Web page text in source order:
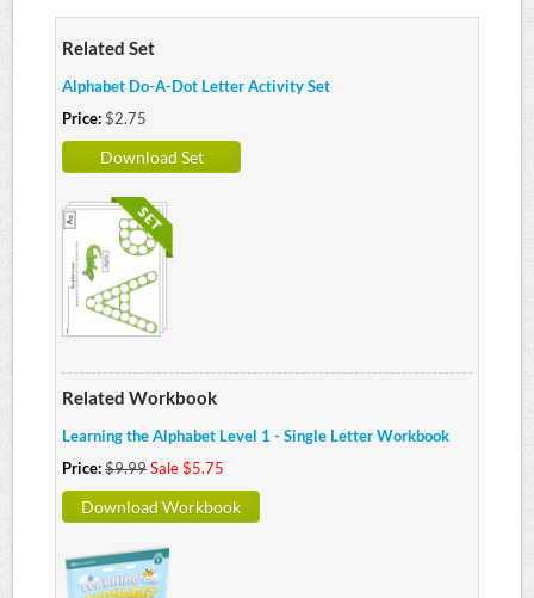
Related Set
Alphabet Do-A-Dot Letter Activity Set
Price: $2.75
Download Set
Related Workbook
Learning the Alphabet Level 1 - Single Letter Workbook
Price:$9.99Sale $5.75
Download Workbook